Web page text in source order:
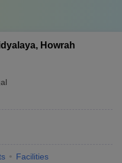
Howrah
Facilities